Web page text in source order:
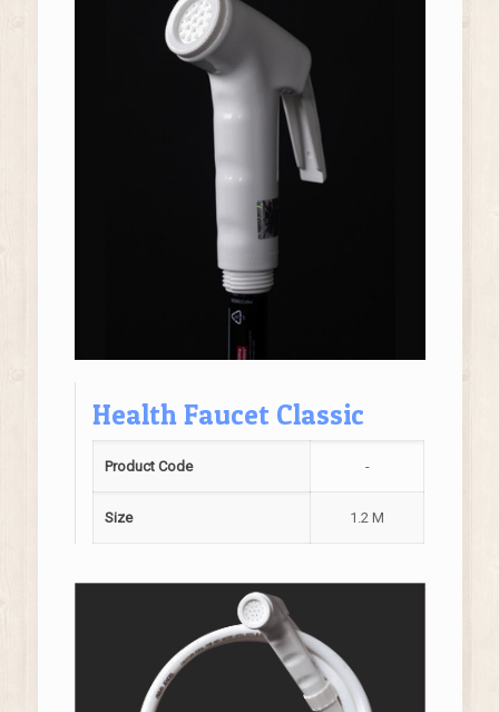
Health Faucet Classic
Product Code -
Size 1.2 M